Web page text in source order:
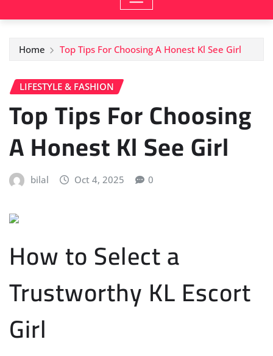
Home Top Tips For Choosing A Honest Kl See Girl
LIFESTYLE & FASHION
Top Tips For Choosing
A Honest Kl See Girl
bilal Oct 4, 2025 0
How to Select a
Trustworthy KL Escort
Girl